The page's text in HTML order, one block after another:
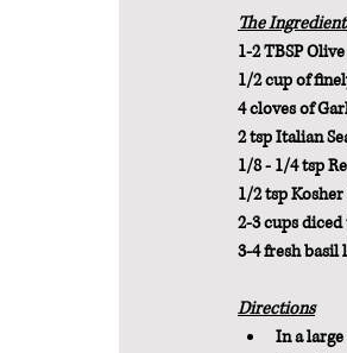
The
1-2 TBSP
1/2 cup of
4 cloves of
2 tsp Italian
1/8 - 1/4 tsp
1/2 tsp
2-3 cups
3-4 fresh basil
Directions
In a